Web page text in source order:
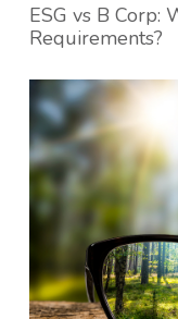
ESG vs B Corp:
Requirements?